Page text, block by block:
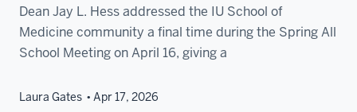
Dean Jay L. Hess addressed the IU School of
Medicine community a final time during the Spring All
School Meeting on April 16, giving a
Laura Gates Apr 17, 2026